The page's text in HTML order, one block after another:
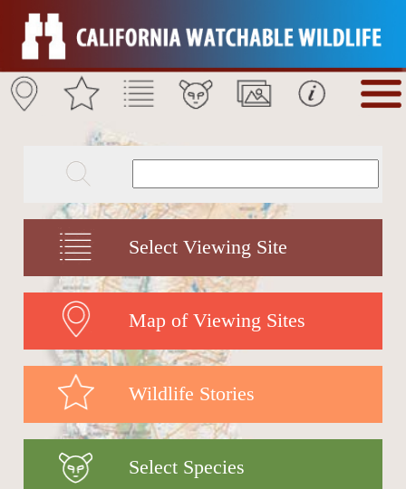
Select Viewing Site
Map of Viewing Sites
Wildlife Stories
Select Species